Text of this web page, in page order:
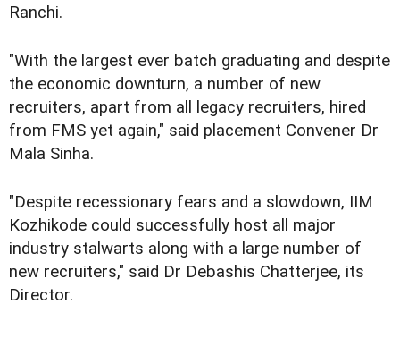
Ranchi.
"With the largest ever batch graduating and despite
the economic downturn, a number of new
recruiters, apart from all legacy recruiters, hired
from FMS yet again," said placement Convener Dr
Mala Sinha.
"Despite recessionary fears and a slowdown, IIM
Kozhikode could successfully host all major
industry stalwarts along with a large number of
new recruiters," said Dr Debashis Chatterjee, its
Director.